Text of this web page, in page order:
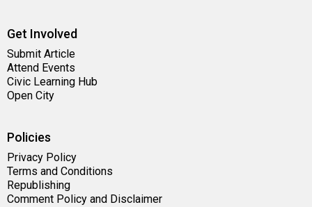
Get Involved
Submit Article
Attend Events
Civic Learning Hub
Open City
Policies
Privacy Policy
Terms and Conditions
Republishing
Comment Policy and Disclaimer